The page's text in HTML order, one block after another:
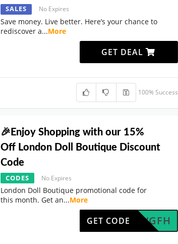
SALES No Expires
Save money. Live better. Here’s your chance to
rediscover a...More
GET DEAL
100% Success
🎉Enjoy Shopping with our 15%
Off London Doll Boutique Discount
Code
CODES No Expires
London Doll Boutique promotional code for
this month. Get an...More
UK7WVGFH
GET CODE